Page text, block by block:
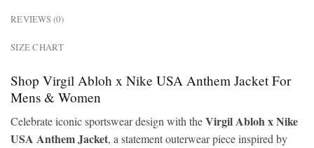
REVIEWS (0)
SIZE CHART
Shop Virgil Abloh x Nike USA Anthem Jacket For
Mens & Women
Celebrate iconic sportswear design with theVirgil Abloh x Nike
USA Anthem Jacket, a statement outerwear piece inspired by